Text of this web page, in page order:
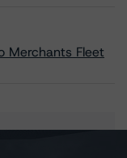
Merchants Fleet